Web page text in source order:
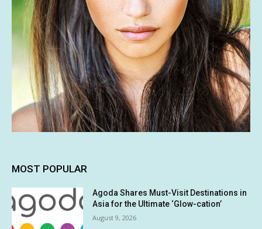
MOST POPULAR
Agoda Shares Must-Visit Destinations in
Asia for the Ultimate ‘Glow-cation’
August 9, 2026